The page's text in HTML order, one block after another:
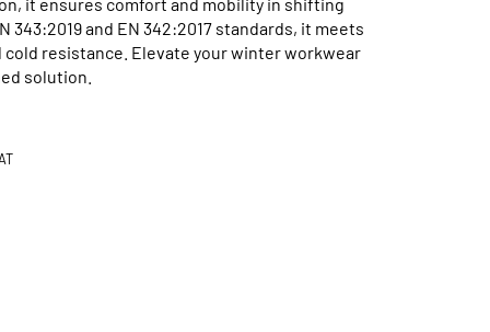
it ensures comfort and mobility in shifting
and EN 342:2017 standards, it meets
resistance. Elevate your winter workwear
solution.